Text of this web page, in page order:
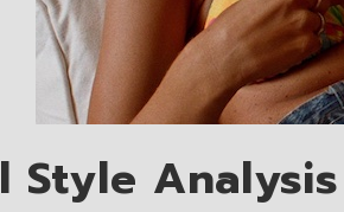
Style Analysis